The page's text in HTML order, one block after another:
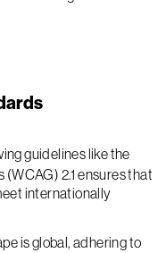
guidelines like the
2.1 ensures that
internationally
is global, adhering to